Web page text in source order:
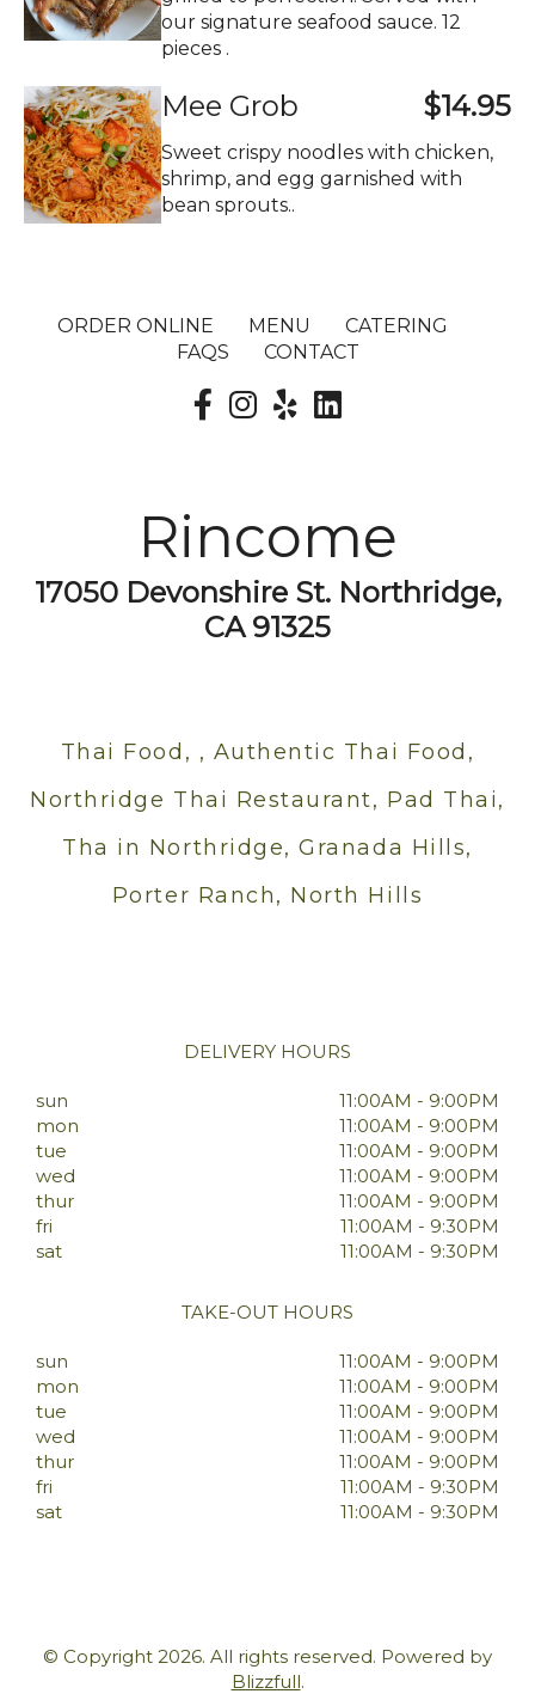
our signature seafood sauce. 12
pieces .
Mee Grob $14.95
Sweet crispy noodles with chicken,
shrimp, and egg garnished with
bean sprouts..
ORDER ONLINE MENU
CATERING
FAQS
CONTACT
Rincome
17050 Devonshire St. Northridge,
CA 91325
Thai Food, , Authentic Thai Food,
Northridge Thai Restaurant, Pad Thai,
Tha in Northridge, Granada Hills,
Porter Ranch, North Hills
DELIVERY HOURS
sun
11:00AM - 9:00PM
mon
11:00AM - 9:00PM
tue
11:00AM - 9:00PM
wed
11:00AM - 9:00PM
thur
11:00AM - 9:00PM
fri
11:00AM - 9:30PM
sat
11:00AM - 9:30PM
TAKE-OUT HOURS
sun
11:00AM - 9:00PM
mon
11:00AM - 9:00PM
tue
11:00AM - 9:00PM
wed
11:00AM - 9:00PM
thur
11:00AM - 9:00PM
fri
11:00AM - 9:30PM
sat
11:00AM - 9:30PM
© Copyright 2026. All rights reserved. Powered by
Blizzfull.